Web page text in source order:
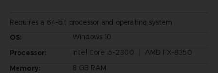
Requires a 64-bit processor and operating system
OS:
Windows 10
Processor:
Intel Core i5-2300 ｜ AMD FX-8350
Memory:
8 GB RAM